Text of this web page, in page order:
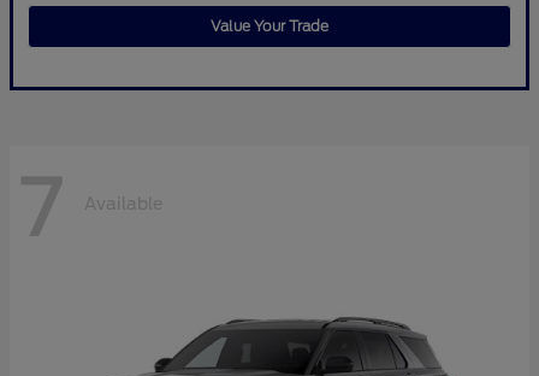
Value Your Trade
7 Available